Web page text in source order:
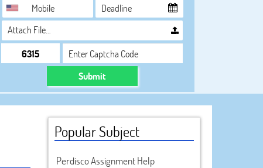
Attach File…
Submit
Popular Subject
Perdisco Assignment Help